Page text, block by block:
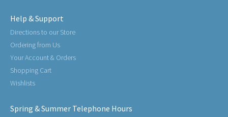
Help & Support
Directions to our Store
Ordering from Us
Your Account & Orders
Shopping Cart
Wishlists
Spring & Summer Telephone Hours